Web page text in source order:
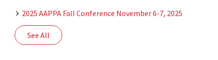
2025 AAPPA Fall Conference November 6-7, 2025
See All